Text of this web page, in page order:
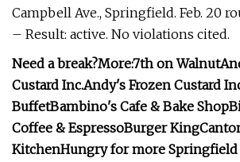
Campbell Ave., Springfield. Feb. 20
– Result: active. No violations cited.
Need a break?More:7th on Walnut
Custard Inc.Andy's Frozen Custard
BuffetBambino's Cafe & Bake Shop
Coffee & EspressoBurger King
KitchenHungry for more Springfield